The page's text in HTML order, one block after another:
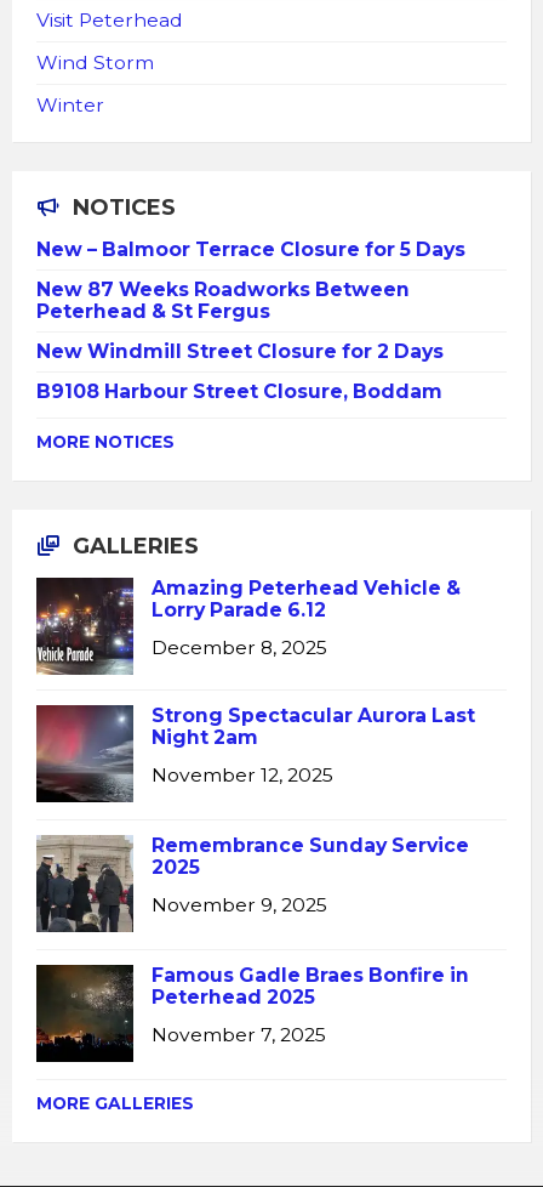
Visit Peterhead
Wind Storm
Winter
NOTICES
New – Balmoor Terrace Closure for 5 Days
New 87 Weeks Roadworks Between
Peterhead & St Fergus
New Windmill Street Closure for 2 Days
B9108 Harbour Street Closure, Boddam
MORE NOTICES
GALLERIES
Amazing Peterhead Vehicle &
Lorry Parade 6.12
December 8, 2025
Strong Spectacular Aurora Last
Night 2am
November 12, 2025
Remembrance Sunday Service
2025
November 9, 2025
Famous Gadle Braes Bonfire in
Peterhead 2025
November 7, 2025
MORE GALLERIES